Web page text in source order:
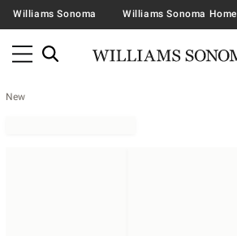
Williams Sonoma Williams Sonoma Home
New